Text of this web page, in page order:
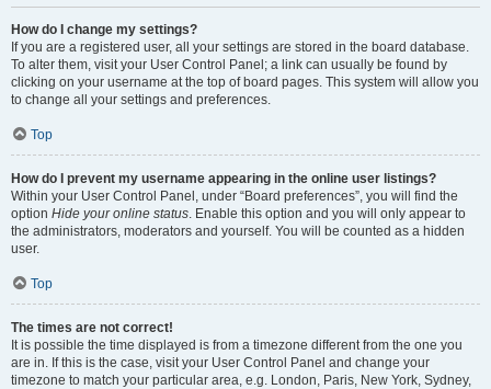
How do I change my settings?
If you are a registered user, all your settings are stored in the board database.
To alter them, visit your User Control Panel; a link can usually be found by
clicking on your username at the top of board pages. This system will allow you
to change all your settings and preferences.
Top
How do I prevent my username appearing in the online user listings?
Within your User Control Panel, under “Board preferences”, you will find the
option Hide your online status. Enable this option and you will only appear to
the administrators, moderators and yourself. You will be counted as a hidden
user.
Top
The times are not correct!
It is possible the time displayed is from a timezone different from the one you
are in. If this is the case, visit your User Control Panel and change your
timezone to match your particular area, e.g. London, Paris, New York, Sydney,